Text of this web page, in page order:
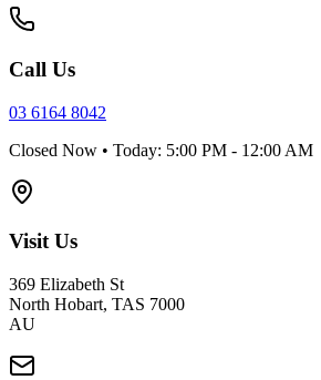
Call Us
03 6164 8042
Closed Now • Today: 5:00 PM - 12:00 AM
Visit Us
369 Elizabeth St
North Hobart, TAS 7000
AU